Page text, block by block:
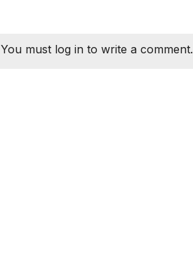
You must log in to write a comment.